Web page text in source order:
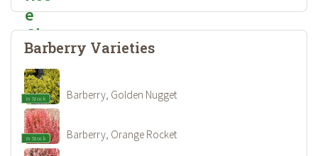
Barberry Varieties
In Stock Barberry, Golden Nugget
In Stock Barberry, Orange Rocket